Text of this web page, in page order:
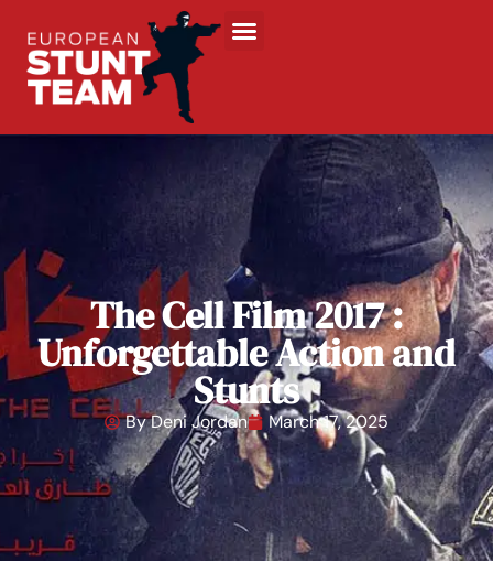
The Cell Film 2017 :
Unforgettable Action and
Stunts
ByDeni Jordan March 17, 2025